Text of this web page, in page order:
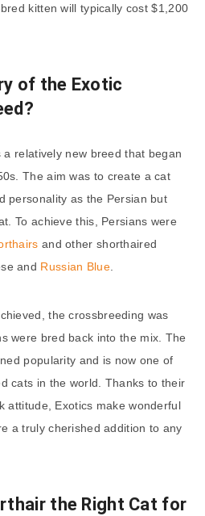
kitten will typically cost $1,200
of the Exotic
relatively new breed that began
The aim was to create a cat
personality as the Persian but
To achieve this, Persians were
and other shorthaired
and Russian Blue.
the crossbreeding was
were bred back into the mix. The
popularity and is now one of
cats in the world. Thanks to their
attitude, Exotics make wonderful
a truly cherished addition to any
the Right Cat for